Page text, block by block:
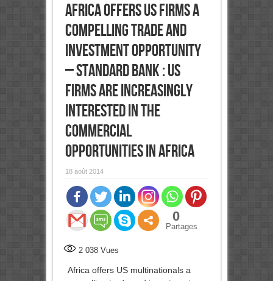
Africa offers US firms a
compelling trade and
investment opportunity
– Standard Bank : US
firms are increasingly
interested in the
commercial
opportunities in Africa
18 août 2014
0
Partages
2 038Vues
Africa offers US multinationals a